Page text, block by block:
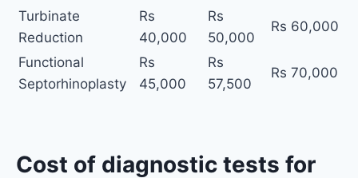
Turbinate
Reduction
Rs
40,000
Rs
50,000
Rs 60,000
Functional
Septorhinoplasty
Rs
45,000
Rs
57,500
Rs 70,000
Cost of diagnostic tests for